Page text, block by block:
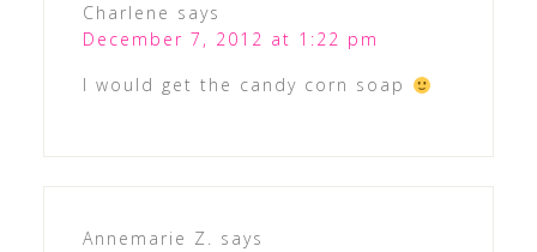
Charlene says
December 7, 2012 at 1:22 pm
I would get the candy corn soap
Annemarie Z. says